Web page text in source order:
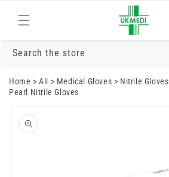
content
Search the store
Home >All > Medical Gloves > Nitrile Gloves
Pearl Nitrile Gloves
product
information